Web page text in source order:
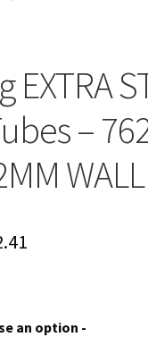
EXTRA
–
WALL
Price
through
an option